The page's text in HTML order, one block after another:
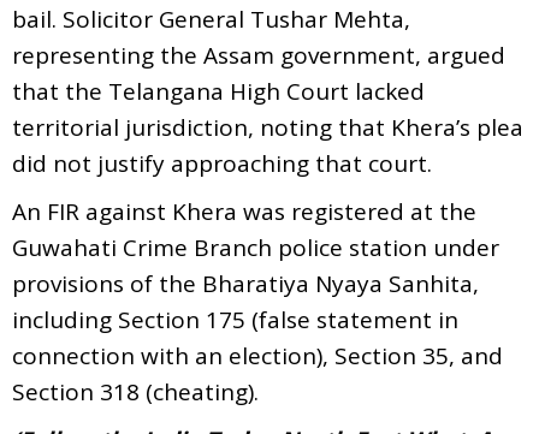
bail. Solicitor General Tushar Mehta,
representing the Assam government, argued
that the Telangana High Court lacked
territorial jurisdiction, noting that Khera’s plea
did not justify approaching that court.
An FIR against Khera was registered at the
Guwahati Crime Branch police station under
provisions of the Bharatiya Nyaya Sanhita,
including Section 175 (false statement in
connection with an election), Section 35, and
Section 318 (cheating).